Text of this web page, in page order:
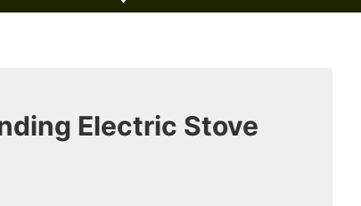
Electric Stove